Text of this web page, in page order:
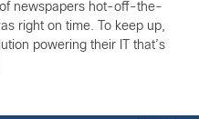
newspapers hot-off-the-
right on time. To keep up,
powering their IT that’s